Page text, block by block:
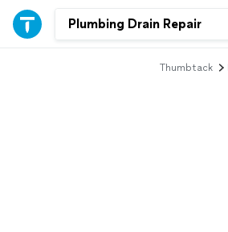
Thumbtack